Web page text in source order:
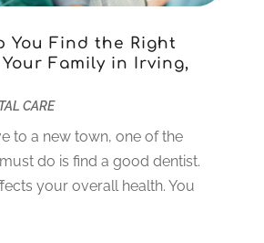
(10)
(3)
You Find the Right
Family in Irving,
CARE
to a new town, one of the
do is find a good dentist.
your overall health. You